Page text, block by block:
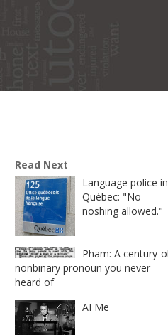
Read Next
Language police in
Québec: "No
noshing allowed."
Pham: A century-
nonbinary pronoun you never
heard of
AI Me